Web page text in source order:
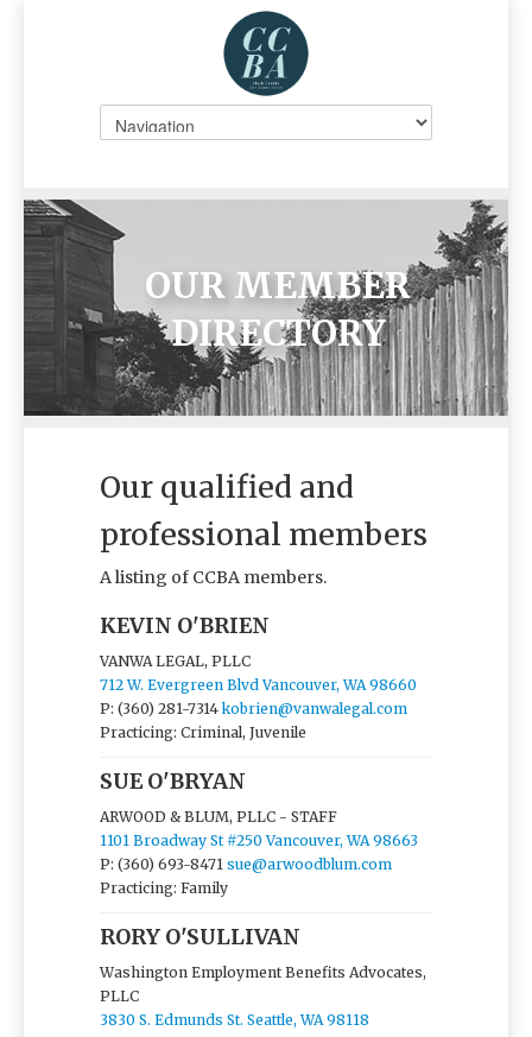
OUR MEMBER
DIRECTORY
Our qualified and
professional members
A listing of CCBA members.
KEVIN O'BRIEN
VANWA LEGAL, PLLC
712 W. Evergreen Blvd Vancouver, WA 98660
P: (360) 281-7314kobrien@vanwalegal.com
Practicing: Criminal, Juvenile
SUE O'BRYAN
ARWOOD & BLUM, PLLC - STAFF
1101 Broadway St #250 Vancouver, WA 98663
P: (360) 693-8471 sue@arwoodblum.com
Practicing: Family
RORY O'SULLIVAN
Washington Employment Benefits Advocates,
PLLC
3830 S. Edmunds St. Seattle, WA 98118